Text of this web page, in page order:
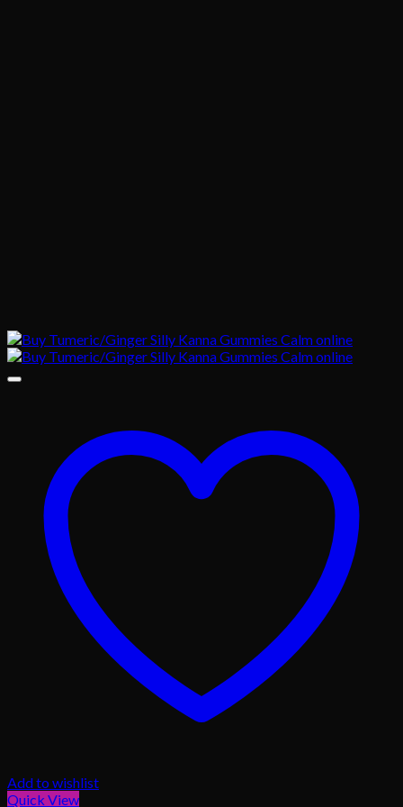
Add to wishlist
Quick View